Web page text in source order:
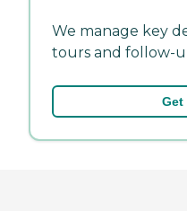
We manage key
tours and follow-
Get